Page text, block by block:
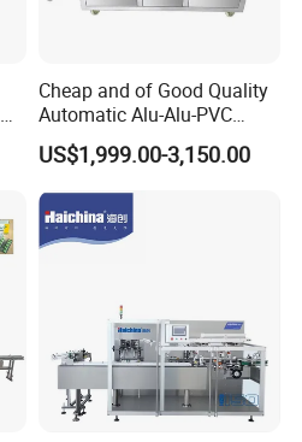
Cheap and of Good Quality
Automatic Alu-Alu-PVC
Blister Packing Machine for
Pill Tablet Capsule and
Butter Honey Liquid Blister
Integrated Machine with CE
US$1,999.00-3,150.00